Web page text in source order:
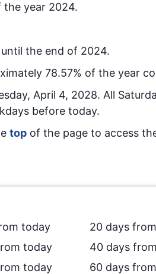
year 2024.
the end of 2024.
78.57% of the year
April 4, 2028. All
before today.
top of the page to access
today
20 days
today
40 days
today
60 days